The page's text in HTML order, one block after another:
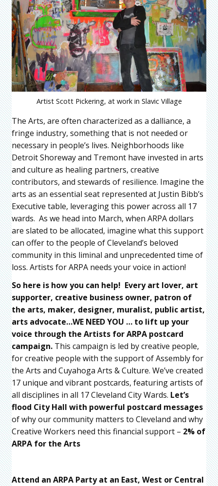
Artist Scott Pickering, at work in Slavic Village
The Arts, are often characterized as a dalliance, a
fringe industry, something that is not needed or
necessary in people’s lives. Neighborhoods like
Detroit Shoreway and Tremont have invested in arts
and culture as healing partners, creative
contributors, and stewards of resilience. Imagine the
arts as an essential seat represented at Justin Bibb’s
Executive table, leveraging this power across all 17
wards. As we head into March, when ARPA dollars
are slated to be allocated, imagine what this support
can offer to the people of Cleveland’s beloved
community in this liminal and unprecedented time of
loss. Artists for ARPA needs your voice in action!
So here is how you can help! Every art lover, art
supporter, creative business owner, patron of
the arts, maker, designer, muralist, public artist,
arts advocate…WE NEED YOU … to lift up your
voice through the Artists for ARPA postcard
campaign. This campaign is led by creative people,
for creative people with the support of Assembly for
the Arts and Cuyahoga Arts & Culture. We’ve created
17 unique and vibrant postcards, featuring artists of
all disciplines in all 17 Cleveland City Wards. Let’s
flood City Hall with powerful postcard messages
of why our community matters to Cleveland and why
Creative Workers need this financial support – 2% of
ARPA for the Arts
Attend an ARPA Party at an East, West or Central